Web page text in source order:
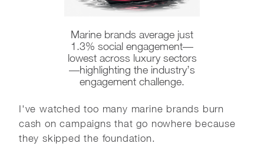
Marine brands average just
1.3% social engagement—
lowest across luxury sectors
—highlighting the industry’s
engagement challenge.
I've watched too many marine brands burn
cash on campaigns that go nowhere because
they skipped the foundation.